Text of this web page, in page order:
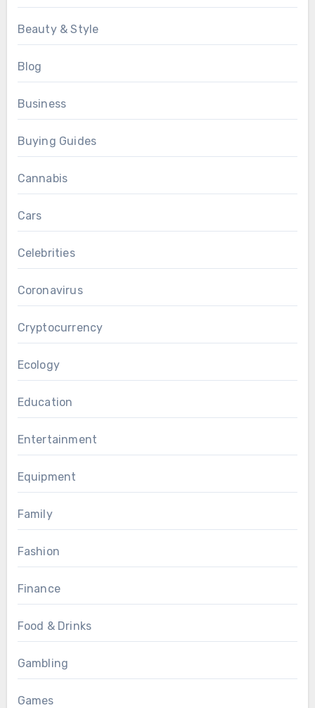
Beauty & Style
Blog
Business
Buying Guides
Cannabis
Cars
Celebrities
Coronavirus
Cryptocurrency
Ecology
Education
Entertainment
Equipment
Family
Fashion
Finance
Food & Drinks
Gambling
Games